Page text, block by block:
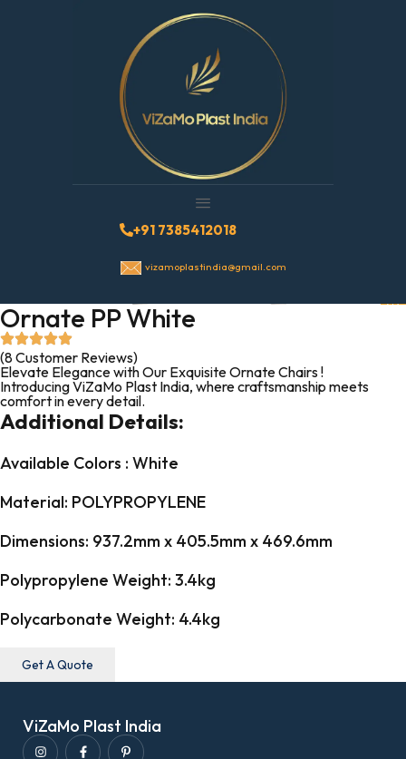
+91 7385412018
vizamoplastindia@gmail.com
Ornate PP White
(8 Customer Reviews)
Elevate Elegance with Our Exquisite Ornate Chairs !
Introducing ViZaMo Plast India, where craftsmanship meets
comfort in every detail.
Additional Details:
Available Colors : White
Material: POLYPROPYLENE
Dimensions: 937.2mm x 405.5mm x 469.6mm
Polypropylene Weight: 3.4kg
Polycarbonate Weight: 4.4kg
Get A Quote
ViZaMo Plast India